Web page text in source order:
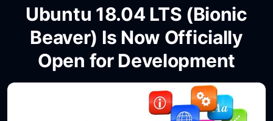
Ubuntu 18.04 LTS (Bionic
Beaver) Is Now Officially
Open for Development